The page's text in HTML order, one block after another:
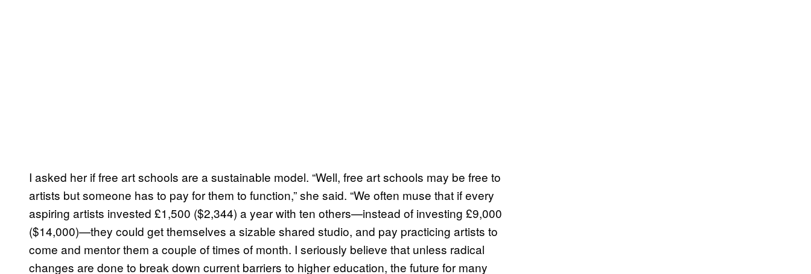
I asked her if free art schools are a sustainable model. “Well, free art schools may be free to
artists but someone has to pay for them to function,” she said. “We often muse that if every
aspiring artists invested £1,500 ($2,344) a year with ten others—instead of investing £9,000
($14,000)—they could get themselves a sizable shared studio, and pay practicing artists to
come and mentor them a couple of times of month. I seriously believe that unless radical
changes are done to break down current barriers to higher education, the future for many